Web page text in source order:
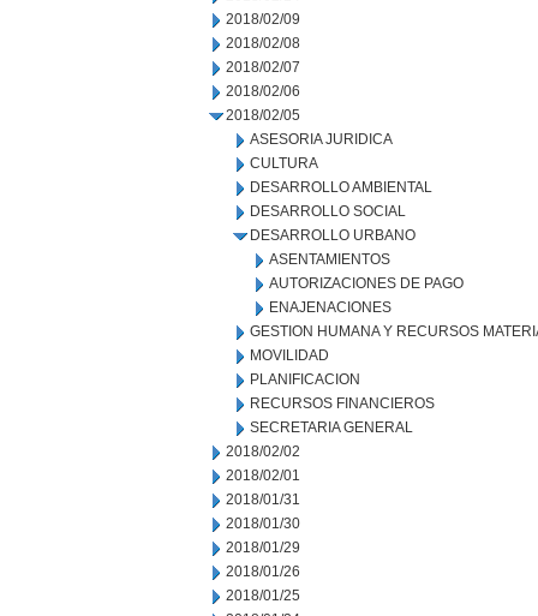
2018/02/09
2018/02/08
2018/02/07
2018/02/06
2018/02/05
ASESORIA JURIDICA
CULTURA
DESARROLLO AMBIENTAL
DESARROLLO SOCIAL
DESARROLLO URBANO
ASENTAMIENTOS
AUTORIZACIONES DE PAGO
ENAJENACIONES
GESTION HUMANA Y RECURSOS
MOVILIDAD
PLANIFICACION
RECURSOS FINANCIEROS
SECRETARIA GENERAL
2018/02/02
2018/02/01
2018/01/31
2018/01/30
2018/01/29
2018/01/26
2018/01/25